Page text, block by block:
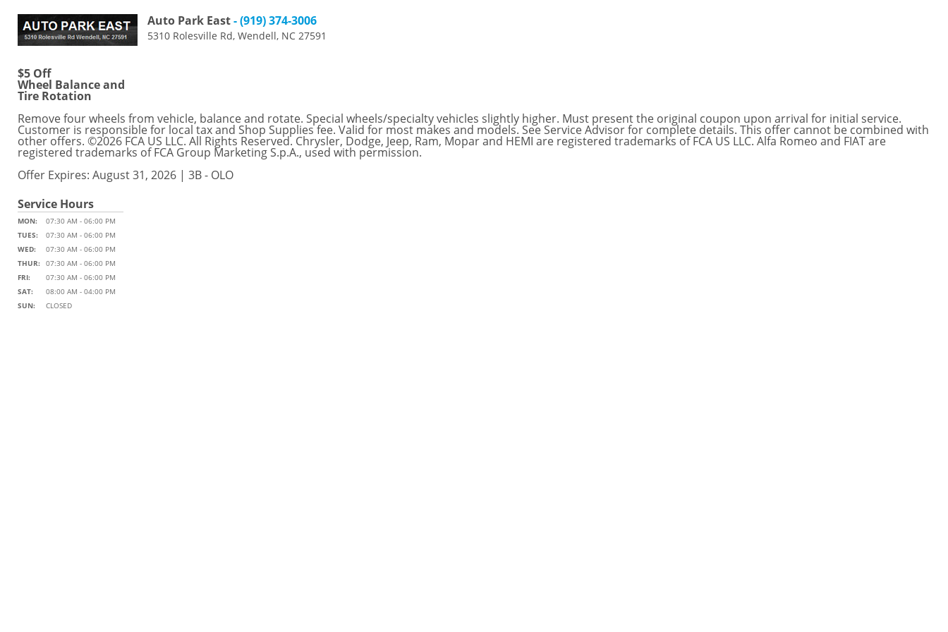
Auto Park East- (919) 374-3006
5310 Rolesville Rd, Wendell, NC 27591
$5 Off
Wheel Balance and
Tire Rotation
Remove four wheels from vehicle, balance and rotate. Special wheels/specialty vehicles slightly higher. Must present the original coupon upon arrival for initial service.
Customer is responsible for local tax and Shop Supplies fee. Valid for most makes and models. See Service Advisor for complete details. This offer cannot be combined with
other offers. ©2026 FCA US LLC. All Rights Reserved. Chrysler, Dodge, Jeep, Ram, Mopar and HEMI are registered trademarks of FCA US LLC. Alfa Romeo and FIAT are
registered trademarks of FCA Group Marketing S.p.A., used with permission.
Offer Expires: August 31, 2026 | 3B - OLO
Service Hours
MON:
07:30 AM - 06:00 PM
TUES:
07:30 AM - 06:00 PM
WED:
07:30 AM - 06:00 PM
THUR:
07:30 AM - 06:00 PM
FRI:
07:30 AM - 06:00 PM
SAT:
08:00 AM - 04:00 PM
SUN:
CLOSED